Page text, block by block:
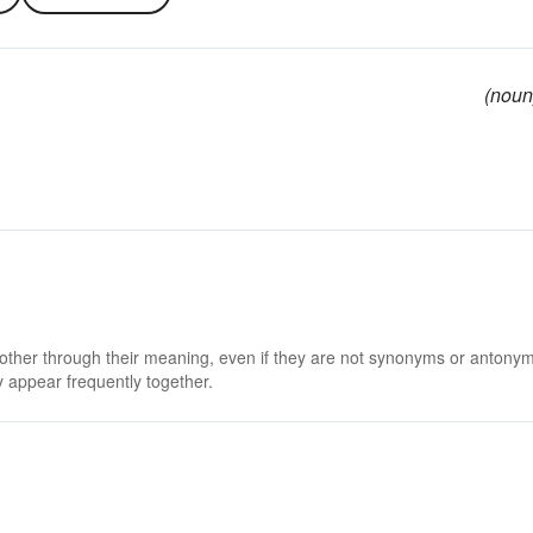
through their meaning, even if they are not synonyms or
frequently together.